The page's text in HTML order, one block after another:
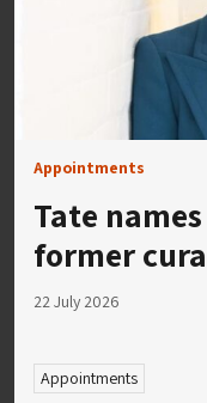
Appointments
Tate
former
22 July 2026
Appointments